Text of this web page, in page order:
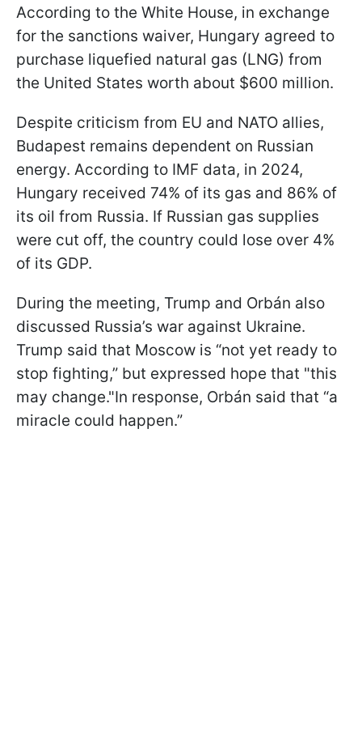
According to the White House, in exchange
for the sanctions waiver, Hungary agreed to
purchase liquefied natural gas (LNG) from
the United States worth about $600 million.
Despite criticism from EU and NATO allies,
Budapest remains dependent on Russian
energy. According to IMF data, in 2024,
Hungary received 74% of its gas and 86% of
its oil from Russia. If Russian gas supplies
were cut off, the country could lose over 4%
of its GDP.
During the meeting, Trump and Orbán also
discussed Russia’s war against Ukraine.
Trump said that Moscow is “not yet ready to
stop fighting,” but expressed hope that "this
may change."In response, Orbán said that “a
miracle could happen.”